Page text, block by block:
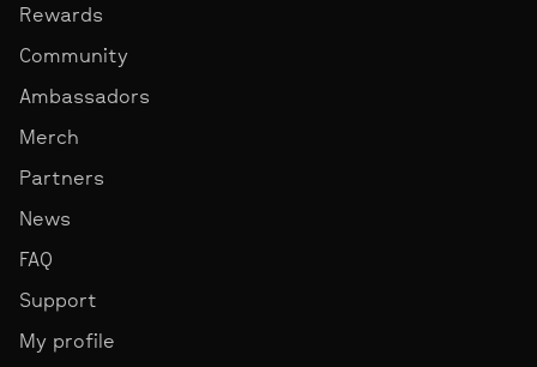
Rewards
Community
Ambassadors
Merch
Partners
News
FAQ
Support
My profile